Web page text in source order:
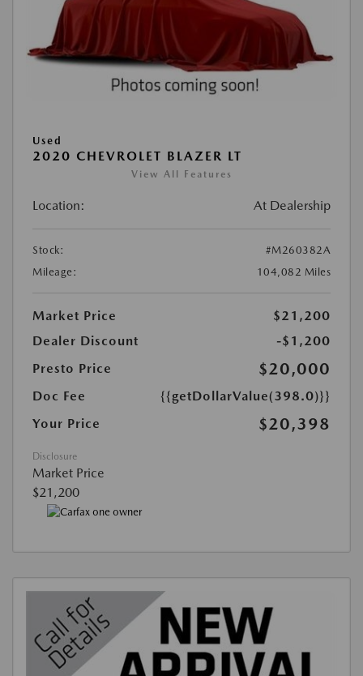
Used
2020 CHEVROLET BLAZER LT
View All Features
Location: At Dealership
Stock:
#M260382A
Mileage:
104,082 Miles
Market Price
$21,200
Dealer Discount
-$1,200
Presto Price
$20,000
Doc Fee
{{getDollarValue(398.0)}}
Your Price
$20,398
Disclosure
Market Price
$21,200